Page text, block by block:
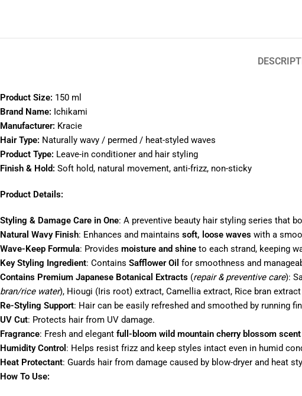
Product Size: 150 ml
Brand Name: Ichikami
Manufacturer: Kracie
Hair Type: Naturally wavy / permed / heat-styled waves
Product Type: Leave-in conditioner and hair styling
Finish & Hold: Soft hold, natural movement, anti-frizz, non-sticky
Product Details:
Styling & Damage Care in One: A preventive beauty hair styling series that
Natural Wavy Finish: Enhances and maintains soft, loose waves with a
Wave-Keep Formula: Provides moisture and shine to each strand, keeping
Key Styling Ingredient: Contains Safflower Oil for smoothness and
Contains Premium Japanese Botanical Extracts (repair & preventive care):
bran/rice water), Hiougi (Iris root) extract, Camellia extract, Rice bran extract
Re-Styling Support: Hair can be easily refreshed and smoothed by running
UV Cut: Protects hair from UV damage.
Fragrance: Fresh and elegant full-bloom wild mountain cherry blossom scent
Humidity Control : Helps resist frizz and keep styles intact even in humid
Heat Protectant: Guards hair from damage caused by blow-dryer and heat
How To Use: